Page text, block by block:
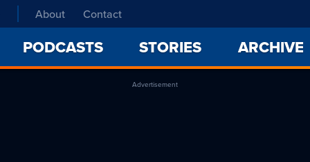
About Contact
PODCASTS STORIES ARCHIVE
Advertisement